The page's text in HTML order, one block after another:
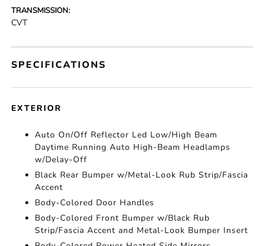
TRANSMISSION:
CVT
SPECIFICATIONS
EXTERIOR
Auto On/Off Reflector Led Low/High Beam
Daytime Running Auto High-Beam Headlamps
w/Delay-Off
Black Rear Bumper w/Metal-Look Rub Strip/Fascia
Accent
Body-Colored Door Handles
Body-Colored Front Bumper w/Black Rub
Strip/Fascia Accent and Metal-Look Bumper Insert